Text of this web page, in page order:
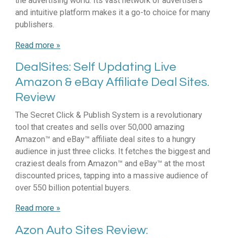
and intuitive platform makes it a go-to choice for many
publishers.
Read more »
DealSites: Self Updating Live
Amazon & eBay Affiliate Deal Sites.
Review
The Secret Click & Publish System is a revolutionary
tool that creates and sells over 50,000 amazing
Amazon™ and eBay™ affiliate deal sites to a hungry
audience in just three clicks. It fetches the biggest and
craziest deals from Amazon™ and eBay™ at the most
discounted prices, tapping into a massive audience of
over 550 billion potential buyers.
Read more »
Azon Auto Sites Review: